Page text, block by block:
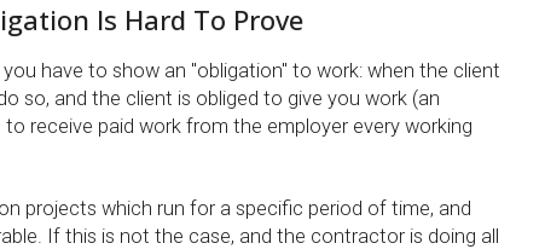
Is Hard To Prove
have to show an ''obligation'' to work: when the client
so, and the client is obliged to give you work (an
receive paid work from the employer every working
projects which run for a specific period of time, and
If this is not the case, and the contractor is doing all